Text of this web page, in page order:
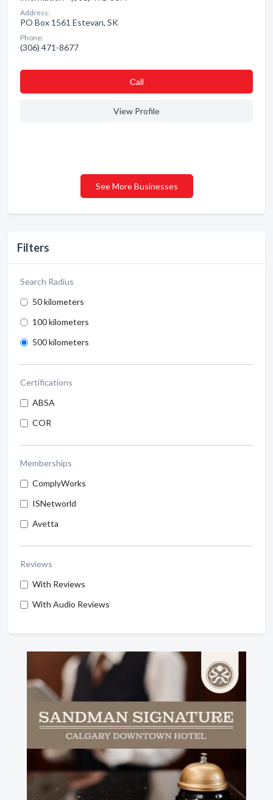
Filters
Search Radius
50 kilometers
100 kilometers
500 kilometers
Certifications
ABSA
COR
Memberships
ComplyWorks
ISNetworld
Avetta
Reviews
With Reviews
With Audio Reviews
Address:
PO Box 1561 Estevan, SK
Phone:
(306) 471-8677
Сall
View Profile
See More Businesses